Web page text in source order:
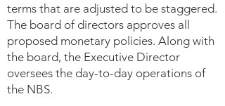
terms that are adjusted to be staggered.
The board of directors approves all
proposed monetary policies. Along with
the board, the Executive Director
oversees the day-to-day operations of
the NBS.